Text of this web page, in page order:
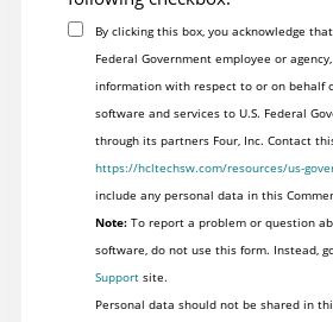
By clicking this box, you acknowledge
Federal Government employee or
information with respect to or on behalf
software and services to U.S. Federal
through its partners Four, Inc. Contact
https://hcltechsw.com/resources/us-
include any personal data in this
Note:To report a problem or question
software, do not use this form. Instead,
Supportsite.
Personal data should not be shared in